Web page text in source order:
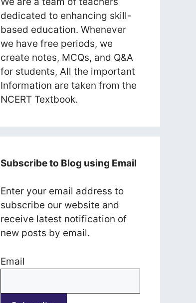
dedicated to enhancing skill-
based education. Whenever
we have free periods, we
create notes, MCQs, and Q&A
for students, All the important
Information are taken from the
NCERT Textbook.
Subscribe to Blog using Email
Enter your email address to
subscribe our website and
receive latest notification of
new posts by email.
Email